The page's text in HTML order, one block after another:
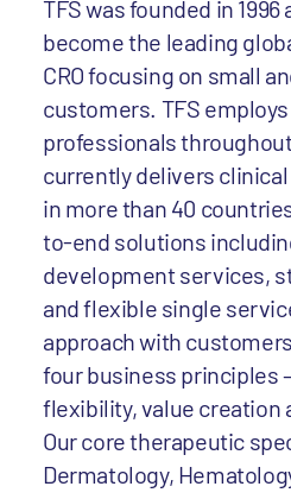
TFS was founded in
become the leading
CRO focusing on small
customers. TFS employs
professionals
currently delivers
in more than 40
to-end solutions
development services,
and flexible single
approach with
four business principles
flexibility, value creation
Our core therapeutic
Dermatology,